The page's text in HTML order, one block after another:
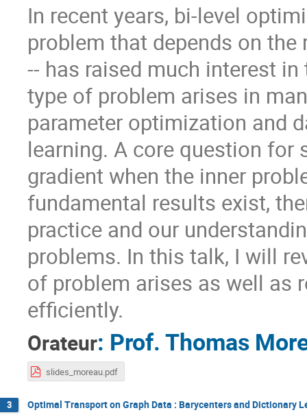
In recent years, bi-level
problem that depends on
-- has raised much interest
type of problem arises in
parameter optimization and
learning. A core question
gradient when the inner
fundamental results exist,
practice and our
problems. In this talk, I will
of problem arises as well as
efficiently.
Orateur: Prof.Thomas
slides_moreau.pdf
3 Optimal Transport on Graph Data : Barycenters and Dictionary